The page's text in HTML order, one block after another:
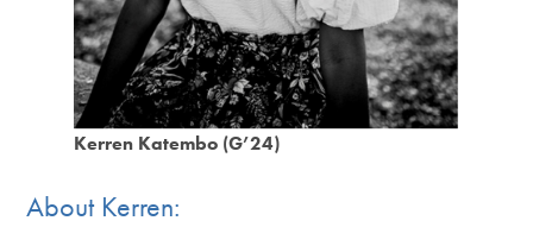
Kerren Katembo (G’24)
About Kerren: